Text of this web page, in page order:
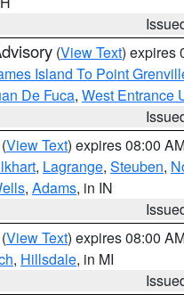
(View Text) expires
Island To Point
De Fuca, West Entrance
(View Text) expires 08:00
, Lagrange, Steuben,
, Adams, in IN
(View Text) expires 08:00
, Hillsdale, in MI